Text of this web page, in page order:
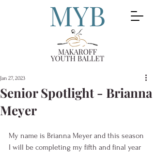
Senior Spotlight - Brianna
Meyer
Jan 27, 2023
My name is Brianna Meyer and this season
I will be completing my fifth and final year